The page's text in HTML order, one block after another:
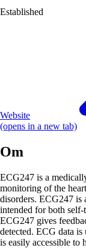
Established
Website
(opens in a new tab)
Om
ECG247 is a
monitoring of the
disorders. ECG247 is
intended for both self-
ECG247 gives
detected. ECG data is
is easily accessible to